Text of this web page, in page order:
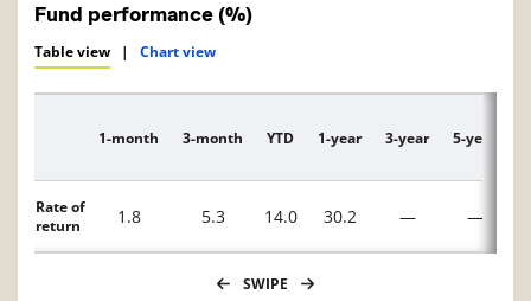
Fund performance (%)
Table view | Chart view
Description
1-month 3-month YTD 1-year 3-year 5-year
Rate of
return
1.8 5.3 14.0 30.2 — —
SWIPE